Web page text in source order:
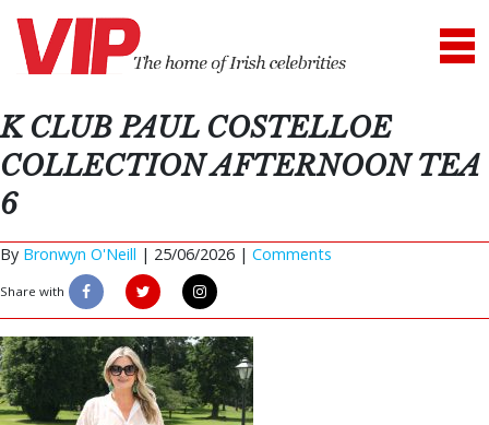
K CLUB PAUL COSTELLOE
COLLECTION AFTERNOON TEA
6
By Bronwyn O'Neill | 25/06/2026 | Comments
Share with